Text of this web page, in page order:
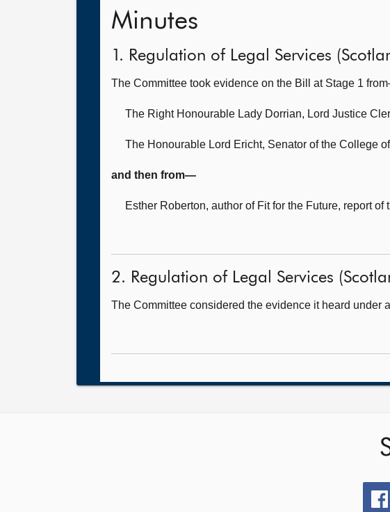
Minutes
1. Regulation of Legal Services
The Committee took evidence on the Bill at Stage 1
The Right Honourable Lady Dorrian, Lord Justice
The Honourable Lord Ericht, Senator of the College
and then from—
Esther Roberton, author of Fit for the Future, report of
2. Regulation of Legal Services
The Committee considered the evidence it heard under